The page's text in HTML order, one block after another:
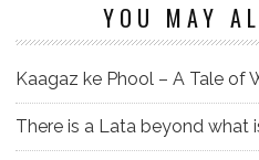
YOU MAY
Kaagaz ke Phool – A Tale of
There is a Lata beyond what